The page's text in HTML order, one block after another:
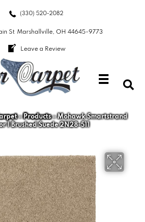
(330) 520-2082
St Marshallville, OH 44645-9773
Leave a Review
»Products»Mohawk Smartstrand
I Brushed Suede 2N28-511